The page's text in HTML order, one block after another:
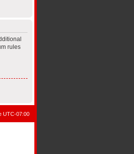
rules
UTC-07:00